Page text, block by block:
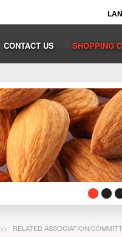
CONTACT US SHOPPING
>> RELATED ASSOCIATION/